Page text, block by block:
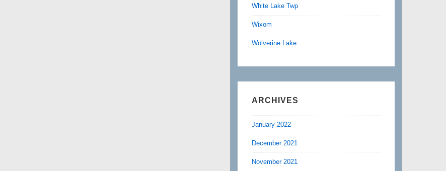
White Lake Twp
Wixom
Wolverine Lake
ARCHIVES
January 2022
December 2021
November 2021